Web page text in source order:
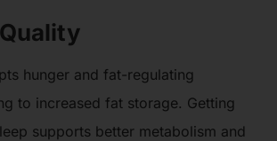
hunger and fat-regulating
to increased fat storage. Getting
supports better metabolism and